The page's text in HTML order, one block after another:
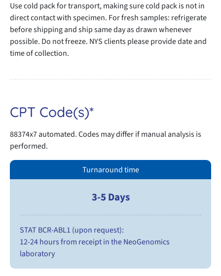
Use cold pack for transport, making sure cold pack is not in
direct contact with specimen. For fresh samples: refrigerate
before shipping and ship same day as drawn whenever
possible. Do not freeze. NYS clients please provide date and
time of collection.
CPT Code(s)*
88374x7 automated. Codes may differ if manual analysis is
performed.
Turnaround time
3-5 Days
STAT BCR-ABL1 (upon request):
12-24 hours from receipt in the NeoGenomics
laboratory